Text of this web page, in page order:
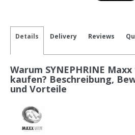
Details Delivery Reviews
Warum SYNEPHRINE
kaufen? Beschreibung,
und Vorteile